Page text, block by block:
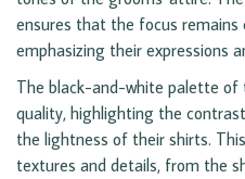
ensures that the focus remains
emphasizing their expressions
The black-and-white palette of
quality, highlighting the
the lightness of their shirts.
textures and details, from the